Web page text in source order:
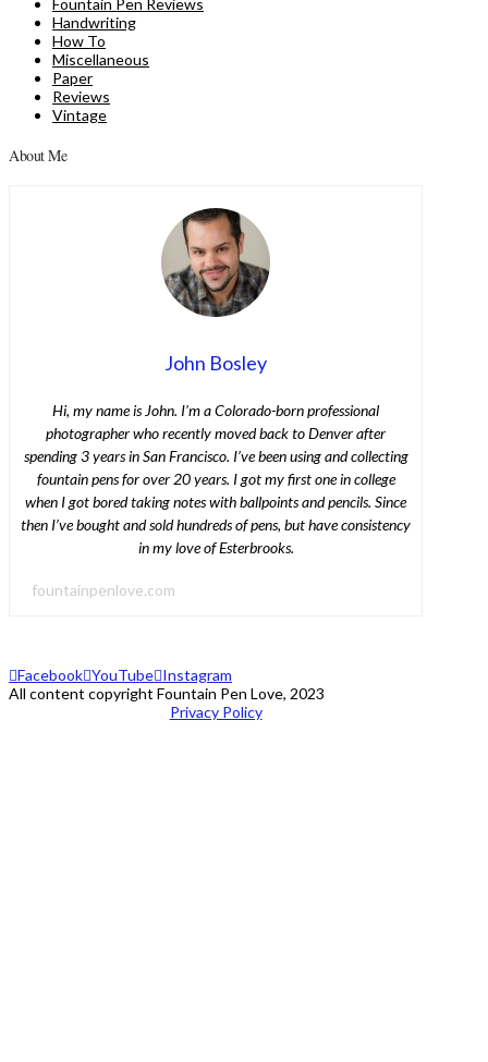
Fountain Pen Reviews
Handwriting
How To
Miscellaneous
Paper
Reviews
Vintage
About Me
John Bosley
Hi, my name is John. I’m a Colorado-born professional
photographer who recently moved back to Denver after
spending 3 years in San Francisco. I’ve been using and collecting
fountain pens for over 20 years. I got my first one in college
when I got bored taking notes with ballpoints and pencils. Since
then I’ve bought and sold hundreds of pens, but have consistency
in my love of Esterbrooks.
fountainpenlove.com
Facebook YouTube Instagram
All content copyright Fountain Pen Love, 2023
Privacy Policy